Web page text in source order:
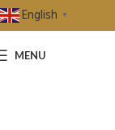
English ▼
MENU